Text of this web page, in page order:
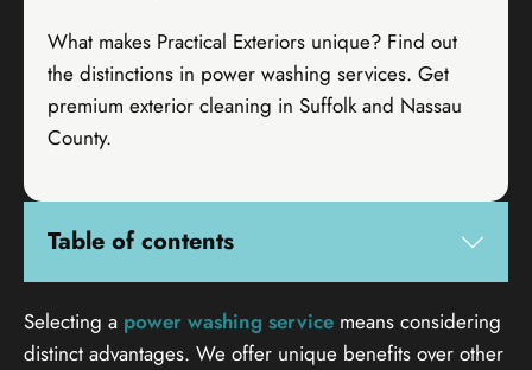
What makes Practical Exteriors unique? Find out
the distinctions in power washing services. Get
premium exterior cleaning in Suffolk and Nassau
County.
Table of contents
Selecting a power washing service means considering
distinct advantages. We offer unique benefits over other